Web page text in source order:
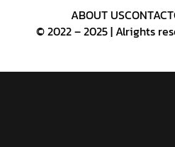
© 2022 – 2025 | Alrights
ABOUT USCONTACT